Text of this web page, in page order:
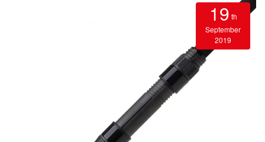
19 th
September
2019